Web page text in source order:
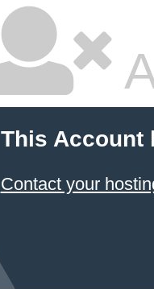
This Account
Contact your